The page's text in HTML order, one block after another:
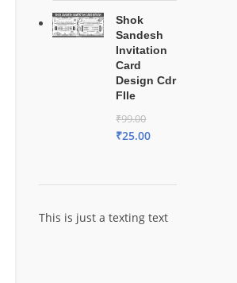
Shok
Sandesh
Invitation
Card
Design Cdr
FIle
₹99.00
₹25.00
This is just a texting text